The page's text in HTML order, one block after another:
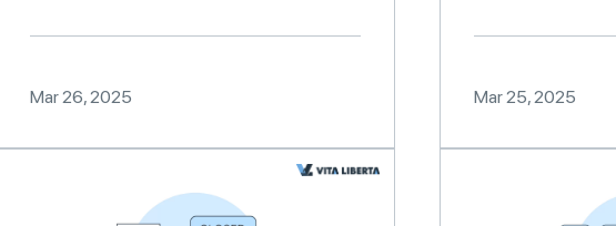
Mar 26, 2025 Mar 25, 2025